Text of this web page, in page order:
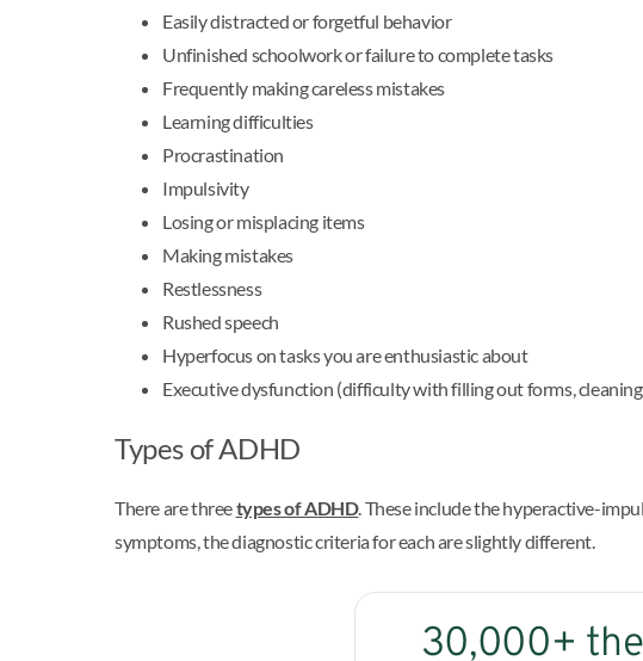
Easily distracted or forgetful behavior
Unfinished schoolwork or failure to complete tasks
Frequently making careless mistakes
Learning difficulties
Procrastination
Impulsivity
Losing or misplacing items
Making mistakes
Restlessness
Rushed speech
Hyperfocus on tasks you are enthusiastic about
Executive dysfunction (difficulty with filling out forms,
Types of ADHD
There are threetypes of ADHD. These include the hyperactive-
symptoms, the diagnostic criteria for each are slightly different.
30,000+